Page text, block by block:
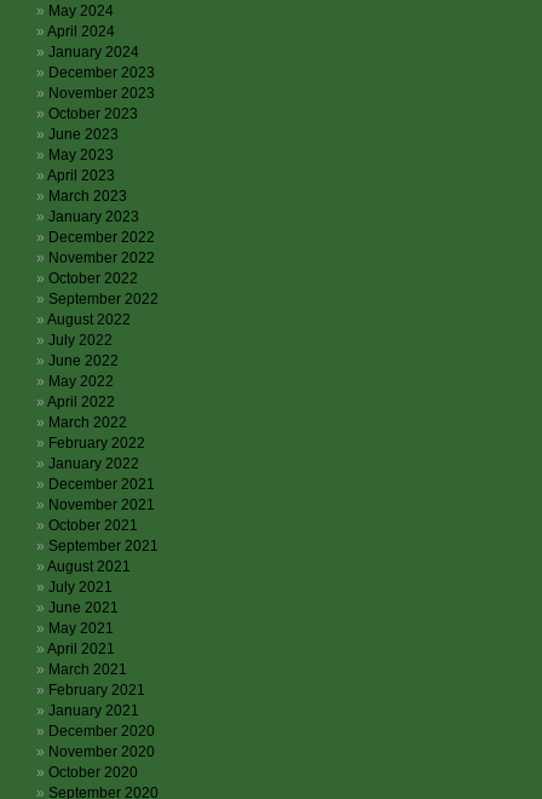
May 2024
April 2024
January 2024
December 2023
November 2023
October 2023
June 2023
May 2023
April 2023
March 2023
January 2023
December 2022
November 2022
October 2022
September 2022
August 2022
July 2022
June 2022
May 2022
April 2022
March 2022
February 2022
January 2022
December 2021
November 2021
October 2021
September 2021
August 2021
July 2021
June 2021
May 2021
April 2021
March 2021
February 2021
January 2021
December 2020
November 2020
October 2020
September 2020